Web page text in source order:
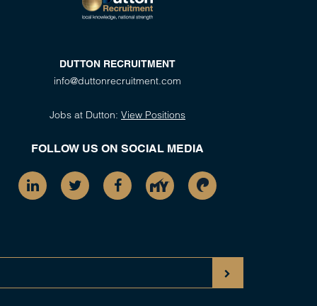
DUTTON RECRUITMENT
info@duttonrecruitment.com
Jobs at Dutton: View Positions
FOLLOW US ON SOCIAL MEDIA